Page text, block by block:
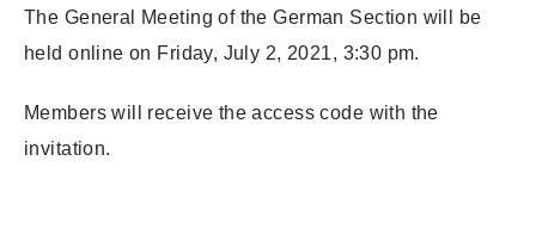
The General Meeting of the German Section will be
held online on Friday, July 2, 2021, 3:30 pm.
Members will receive the access code with the
invitation.